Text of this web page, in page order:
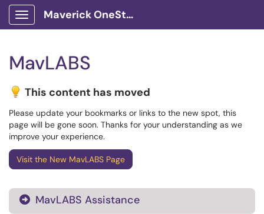
Show Applications Menu
Maverick OneStop Service Portal
MavLABS
This content has moved
Please update your bookmarks or links to the new spot, this
page will be gone soon. Thanks for your understanding as we
improve your experience.
Visit the New MavLABS Page
 MavLABS Assistance